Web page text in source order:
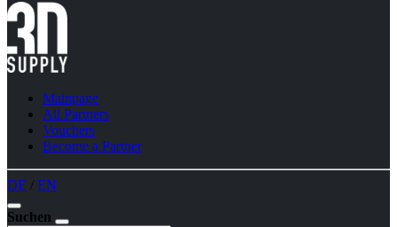
Mainpage
All Partners
Vouchers
Become a Partner
DE / EN
Suchen